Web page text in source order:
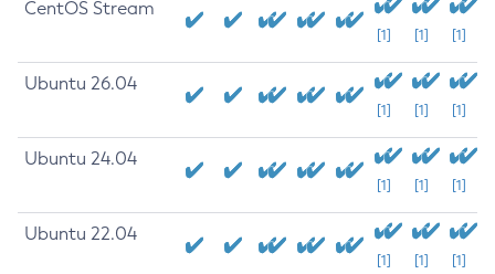
CentOS Stream
[1] [1] [1]
Ubuntu 26.04
[1] [1] [1]
Ubuntu 24.04
[1] [1] [1]
Ubuntu 22.04
[1] [1] [1]